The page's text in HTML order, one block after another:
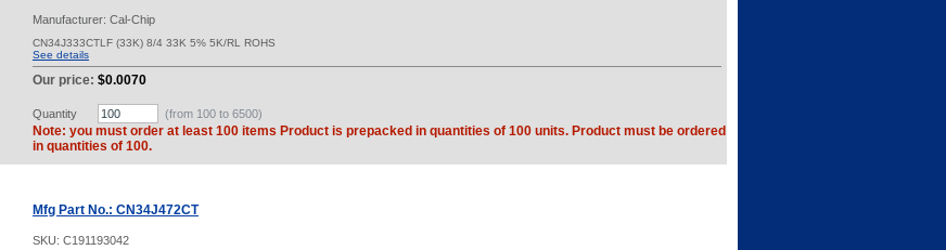
Manufacturer: Cal-Chip
CN34J333CTLF (33K) 8/4 33K 5% 5K/RL ROHS
See details
Our price: $0.0070
Quantity (from 100 to 6500)
Note: you must order at least 100 items Product is prepacked in quantities of 100 units. Product must be ordered
in quantities of 100.
Mfg Part No.: CN34J472CT
SKU: C191193042